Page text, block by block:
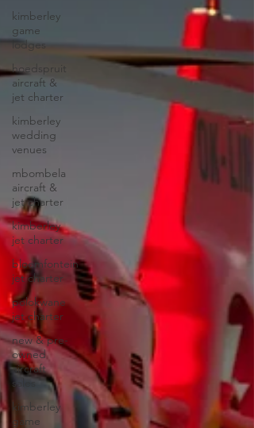
kimberley
game
lodges
hoedspruit
aircraft &
jet charter
kimberley
wedding
venues
mbombela
aircraft &
jet charter
kimberley
jet charter
bloemfontein
jet charter
polokwane
jet charter
new & pre-
owned
aircraft
sales
kimberley
game